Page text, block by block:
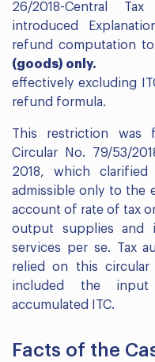
26/2018-Central
introduced
refund computation
(goods) only.
effectively excluding
refund formula.
This restriction was
Circular No. 79/53/
2018, which
admissible only to the
account of rate of tax
output supplies and
services per se. Tax
relied on this
included the input
accumulated ITC.
Facts of the